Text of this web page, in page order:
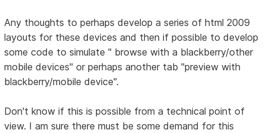
Any thoughts to perhaps develop a series of html 2009
layouts for these devices and then if possible to develop
some code to simulate " browse with a blackberry/other
mobile devices" or perhaps another tab "preview with
blackberry/mobile device".
Don't know if this is possible from a technical point of
view. I am sure there must be some demand for this